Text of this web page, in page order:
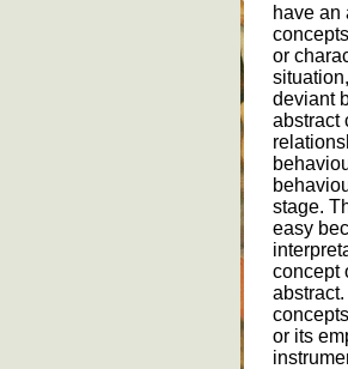
have an
or
deviant
abstract
stage.
easy
concept
or its